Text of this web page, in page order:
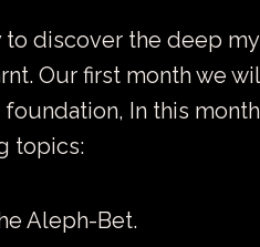
to discover the deep
Our first month we
In this
topics:
Aleph-Bet.